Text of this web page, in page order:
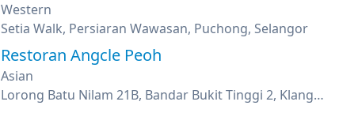
Western
Setia Walk, Persiaran Wawasan, Puchong, Selangor
Restoran Angcle Peoh
Asian
Lorong Batu Nilam 21B, Bandar Bukit Tinggi 2, Klang, Selangor